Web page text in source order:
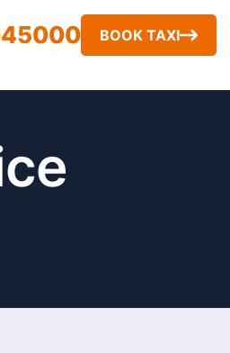
BOOK TAXI